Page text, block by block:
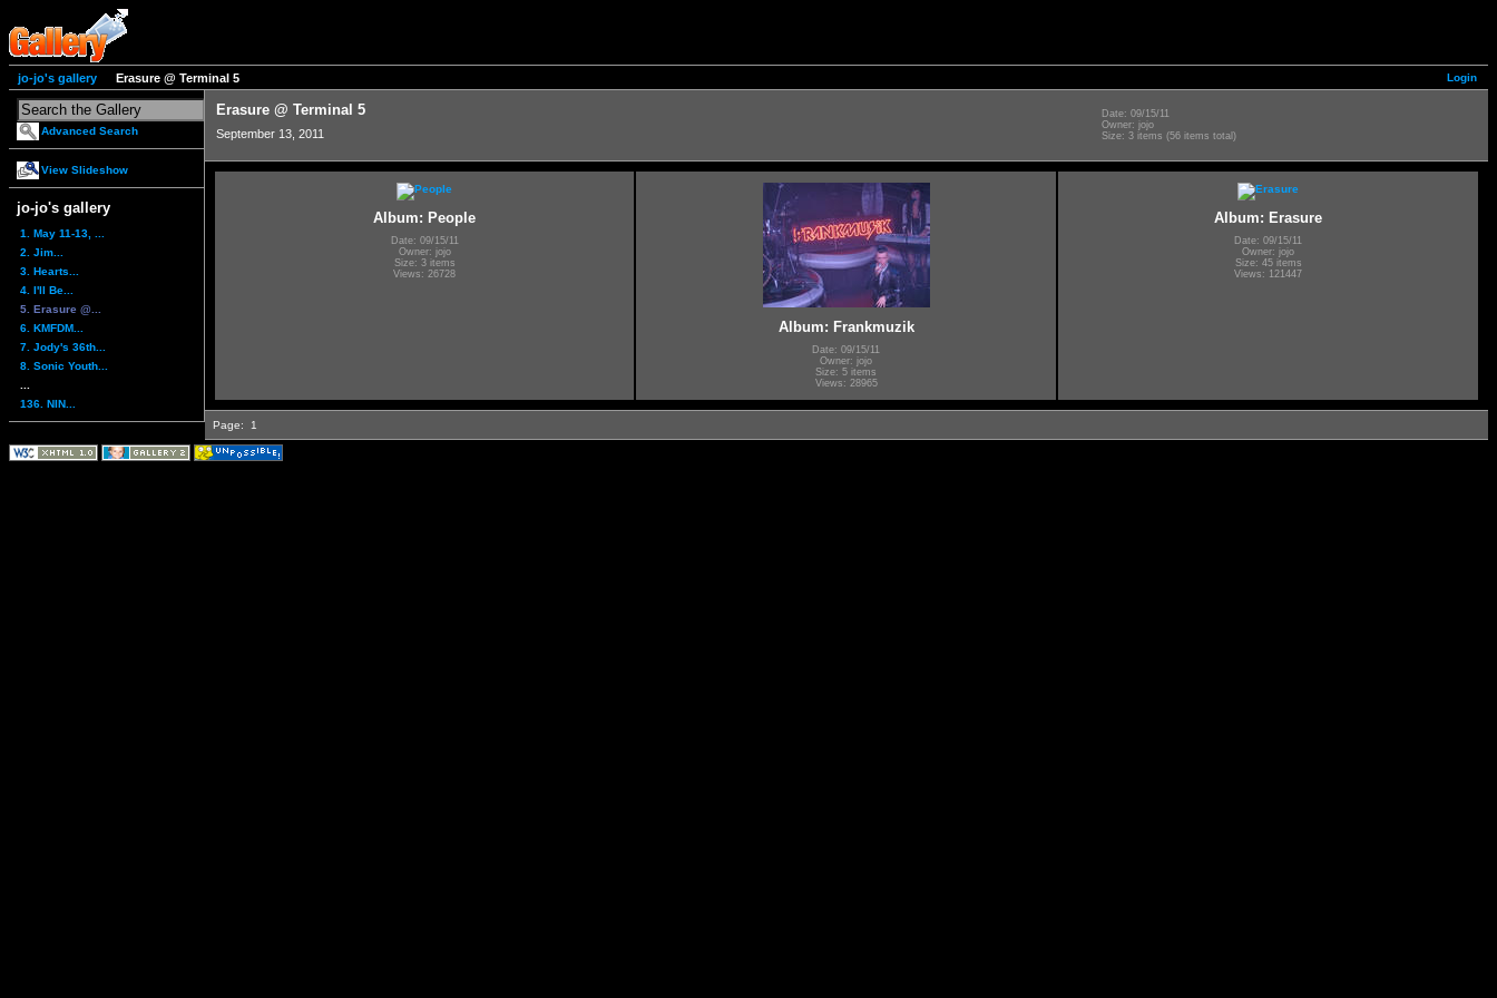
Login
jo-jo's gallery Erasure @ Terminal 5
Advanced Search
View Slideshow
jo-jo's gallery
1. May 11-13, ...
2. Jim...
3. Hearts...
4. I'll Be...
5. Erasure @...
6. KMFDM...
7. Jody's 36th...
8. Sonic Youth...
136. NIN...
Erasure @ Terminal 5
September 13, 2011
Date: 09/15/11
Owner: jojo
Size: 3 items (56 items total)
Album: People
Date: 09/15/11
Owner: jojo
Size: 3 items
Views: 26728
Album: Frankmuzik
Date: 09/15/11
Owner: jojo
Size: 5 items
Views: 28965
Album: Erasure
Date: 09/15/11
Owner: jojo
Size: 45 items
Views: 121447
Page: 1